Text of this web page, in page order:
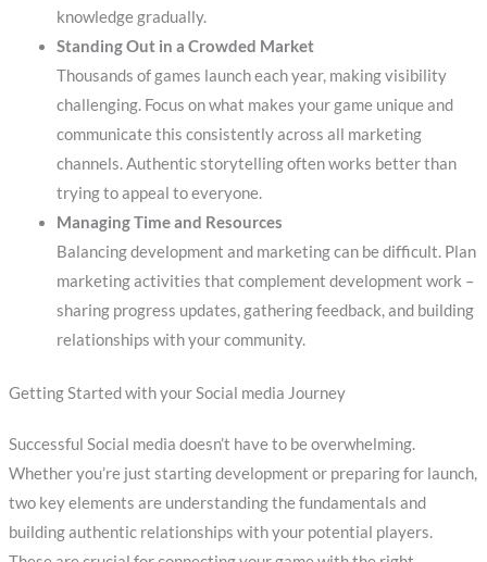
knowledge gradually.
Standing Out in a Crowded Market
Thousands of games launch each year, making visibility
challenging. Focus on what makes your game unique and
communicate this consistently across all marketing
channels. Authentic storytelling often works better than
trying to appeal to everyone.
Managing Time and Resources
Balancing development and marketing can be difficult. Plan
marketing activities that complement development work –
sharing progress updates, gathering feedback, and building
relationships with your community.
Getting Started with your Social media Journey
Successful Social media doesn’t have to be overwhelming.
Whether you’re just starting development or preparing for launch,
two key elements are understanding the fundamentals and
building authentic relationships with your potential players.